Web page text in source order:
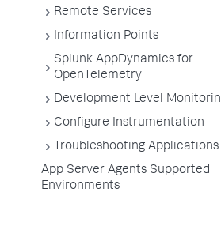
Remote Services
Information Points
Splunk AppDynamics for
OpenTelemetry
Development Level
Configure Instrumentation
Troubleshooting Applications
App Server Agents Supported
Environments